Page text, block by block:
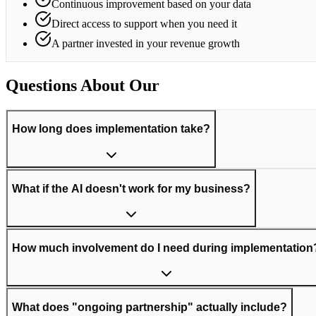
Continuous improvement based on your data
Direct access to support when you need it
A partner invested in your revenue growth
Questions About Our
How long does implementation take?
What if the AI doesn't work for my business?
How much involvement do I need during
What does "ongoing partnership" actually include?